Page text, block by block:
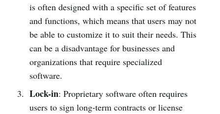
is often designed with a specific set of features
and functions, which means that users may not
be able to customize it to suit their needs. This
can be a disadvantage for businesses and
organizations that require specialized
software.
Lock-in: Proprietary software often requires
users to sign long-term contracts or license